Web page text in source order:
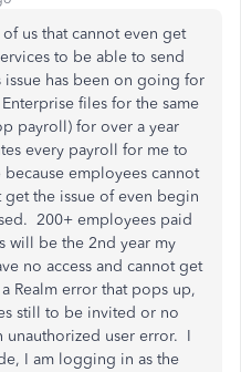
us that cannot even get
to be able to send
has been on going for
files for the same
payroll) for over a year
every payroll for me to
employees cannot
get the issue of even begin
200+ employees paid
will be the 2nd year my
no access and cannot get
Realm error that pops up,
still to be invited or no
unauthorized user error. I
I am logging in as the